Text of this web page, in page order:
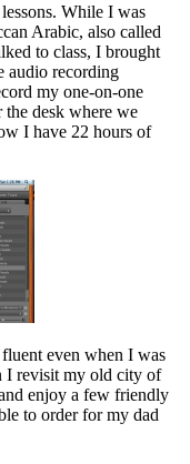
While I was
Arabic, also called
to class, I brought
audio recording
my one-on-one
the desk where we
I have 22 hours of
even when I was
I revisit my old city of
enjoy a few friendly
to order for my dad